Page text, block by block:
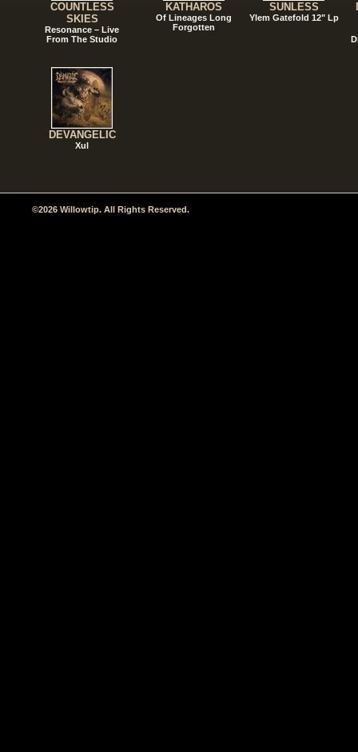
COUNTLESS
SKIES
Resonance – Live
From The Studio
DEVANGELIC
Xul
KATHAROS
Of Lineages Long
Forgotten
SUNLESS
Ylem Gatefold 12" Lp
©2026 Willowtip. All Rights Reserved.